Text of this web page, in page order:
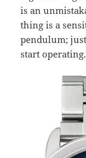
is an
thing is a
pendulum;
start operating.